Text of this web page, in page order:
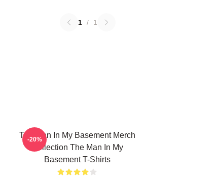
1 / 1
The Man In My Basement Merch
Collection The Man In My
Basement T-Shirts
-20%